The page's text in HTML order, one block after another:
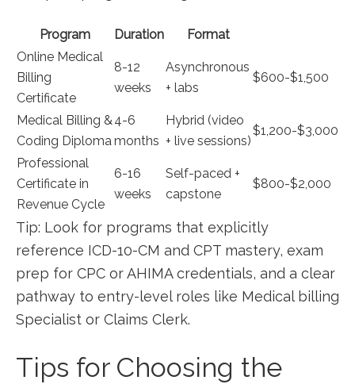
Program Duration
Format
Online Medical
Billing
Certificate
8-12‍
weeks
Asynchronous
+ labs
$600-$1,500
Medical⁢ Billing &
Coding Diploma
4-6
months
Hybrid (video
+ live sessions)
$1,200-$3,000
Professional‌
Certificate in ​
Revenue Cycle
6-16
weeks
Self-paced +
capstone
$800-$2,000
Tip: Look for programs that explicitly⁤
reference ICD-10-CM and CPT mastery, exam
prep for CPC or AHIMA⁢ credentials, and a clear
pathway to entry-level⁢ roles like Medical billing
Specialist ⁢or Claims⁣ Clerk.
Tips for Choosing the